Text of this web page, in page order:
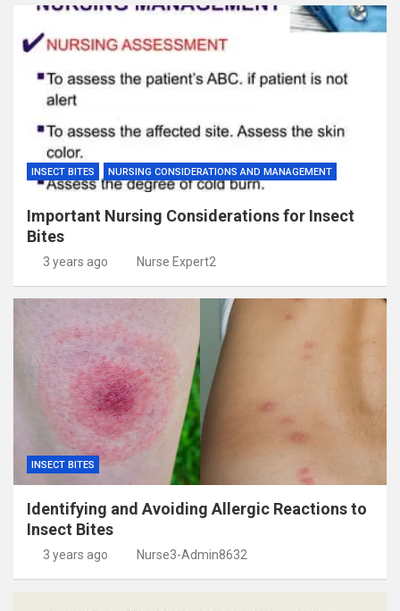
INSECT BITES NURSING CONSIDERATIONS AND MANAGEMENT
Important Nursing Considerations for Insect
Bites
3 years ago Nurse Expert2
INSECT BITES
Identifying and Avoiding Allergic Reactions to
Insect Bites
3 years ago Nurse3-Admin8632